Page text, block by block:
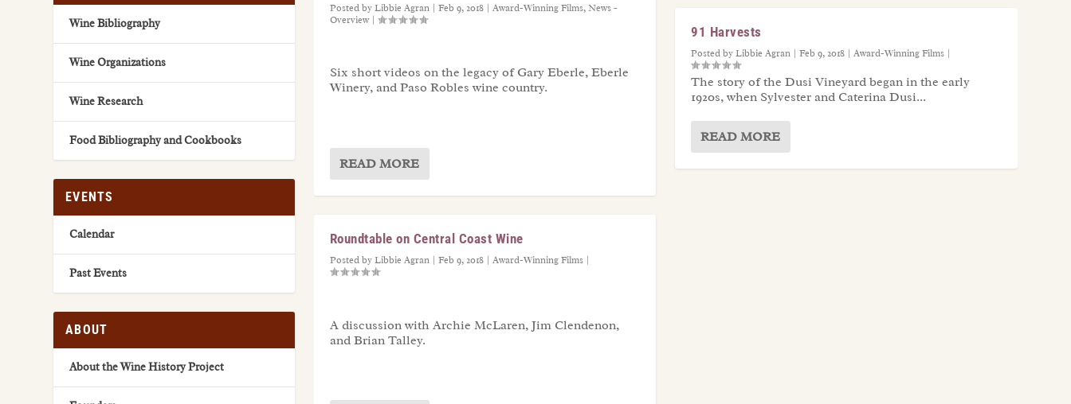
Posted byLibbie Agran| Feb 9, 2018| Award-Winning Films,News -
Overview|
Six short videos on the legacy of Gary Eberle, Eberle
Winery, and Paso Robles wine country.
READ MORE
Roundtable on Central Coast Wine
Posted byLibbie Agran| Feb 9, 2018| Award-Winning Films|
A discussion with Archie McLaren, Jim Clendenon,
and Brian Talley.
91 Harvests
Posted byLibbie Agran |Feb 9, 2018 |Award-Winning Films |
The story of the Dusi Vineyard began in the early
1920s, when Sylvester and Caterina Dusi...
READ MORE
Wine Bibliography
Wine Organizations
Wine Research
Food Bibliography and Cookbooks
EVENTS
Calendar
Past Events
ABOUT
About the Wine History Project